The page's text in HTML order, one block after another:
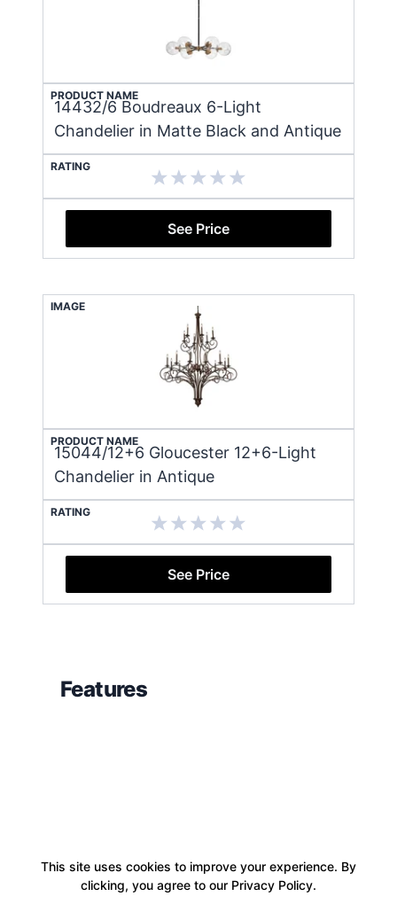
PRODUCT NAME
14432/6 Boudreaux 6-Light
Chandelier in Matte Black and Antique
RATING
See Price
IMAGE
PRODUCT NAME
15044/12+6 Gloucester 12+6-Light
Chandelier in Antique
RATING
See Price
Features
This site uses cookies to improve your experience. By
clicking, you agree to our Privacy Policy.